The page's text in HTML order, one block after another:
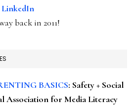
LinkedIn
back in 2011!
BASICS: Safety + Social
Association for Media Literacy